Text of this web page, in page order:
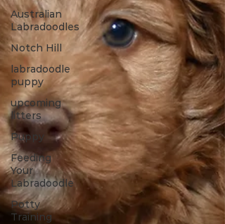
Australian
Labradoodles
Notch Hill
labradoodle
puppy
upcoming
litters
Puppy
Feeding
Your
Labradoodle
Potty
Training